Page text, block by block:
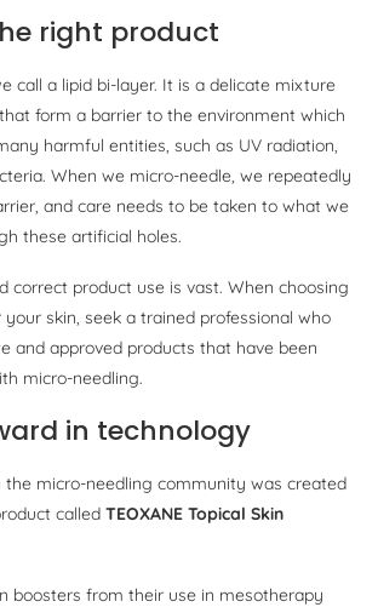
right product
call a lipid bi-layer. It is a delicate mixture
form a barrier to the environment which
harmful entities, such as UV radiation,
When we micro-needle, we repeatedly
and care needs to be taken to what we
these artificial holes.
correct product use is vast. When choosing
skin, seek a trained professional who
and approved products that have been
micro-needling.
in technology
the micro-needling community was created
called TEOXANE Topical Skin
boosters from their use in mesotherapy